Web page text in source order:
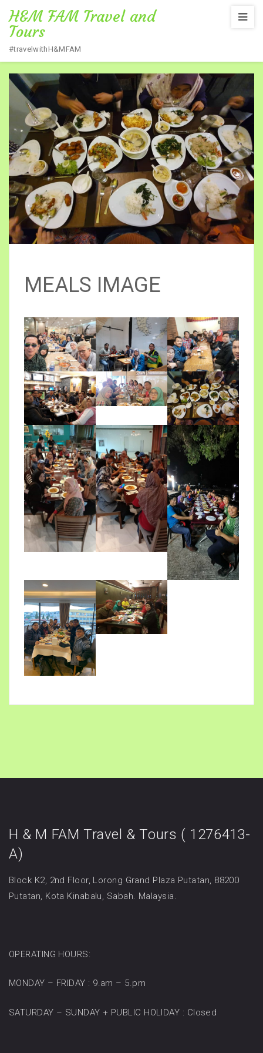
H&M FAM Travel and
Tours
#travelwithH&MFAM
Home / MEALS IMAGE
MEALS IMAGE
H & M FAM Travel & Tours ( 1276413-
A)
Block K2, 2nd Floor, Lorong Grand Plaza Putatan, 88200
Putatan, Kota Kinabalu, Sabah. Malaysia.
OPERATING HOURS:
MONDAY – FRIDAY : 9.am – 5.pm
SATURDAY – SUNDAY + PUBLIC HOLIDAY : Closed